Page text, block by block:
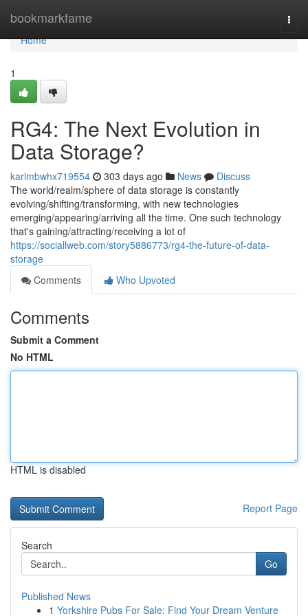
bookmarkfame
Home
Home
1
RG4: The Next Evolution in
Data Storage?
karimbwhx719554 303 days ago News
Discuss
The world/realm/sphere of data storage is constantly
evolving/shifting/transforming, with new technologies
emerging/appearing/arriving all the time. One such technology
that's gaining/attracting/receiving a lot of
https://sociallweb.com/story5886773/rg4-the-future-of-data-
storage
Comments
Who Upvoted
Comments
Submit a Comment
No HTML
HTML is disabled
Report Page
Search
Go
Published News
1 Yorkshire Pubs For Sale: Find Your Dream Venture